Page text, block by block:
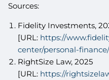
Sources:
Fidelity Investments,
[URL: https://
center/personal-
RightSize Law, 2025
[URL: https://